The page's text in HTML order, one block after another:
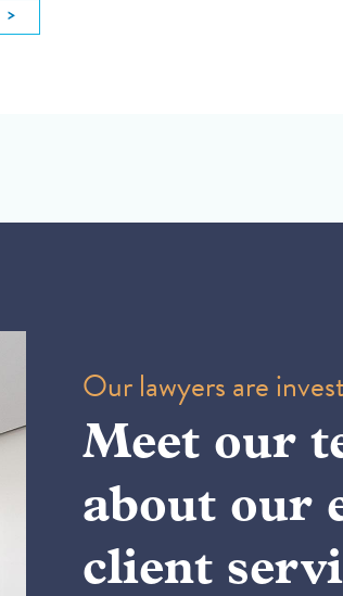
Our lawyers are
Meet our
about our
client